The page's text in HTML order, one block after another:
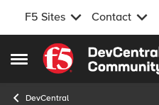
F5 Sites Contact
Open Side Menu
Skip to content
DevCentral